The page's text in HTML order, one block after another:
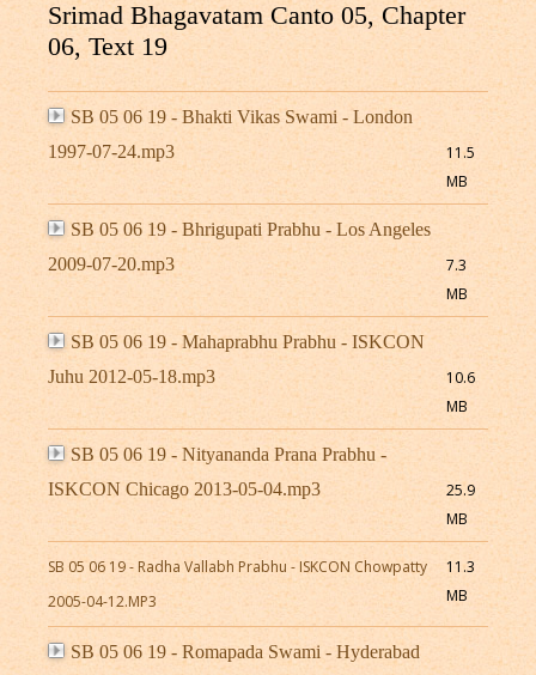
Srimad Bhagavatam Canto 05, Chapter
06, Text 19
SB 05 06 19 - Bhakti Vikas Swami - London
1997-07-24.mp3
11.5
MB
SB 05 06 19 - Bhrigupati Prabhu - Los Angeles
2009-07-20.mp3
7.3
MB
SB 05 06 19 - Mahaprabhu Prabhu - ISKCON
Juhu 2012-05-18.mp3
10.6
MB
SB 05 06 19 - Nityananda Prana Prabhu -
ISKCON Chicago 2013-05-04.mp3
25.9
MB
SB 05 06 19 - Radha Vallabh Prabhu - ISKCON Chowpatty
2005-04-12.MP3
11.3
MB
SB 05 06 19 - Romapada Swami - Hyderabad